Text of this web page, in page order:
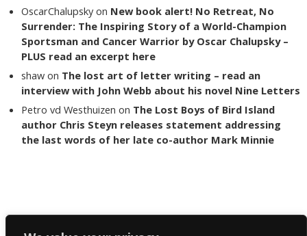
OscarChalupsky on New book alert! No Retreat, No
Surrender: The Inspiring Story of a World-Champion
Sportsman and Cancer Warrior by Oscar Chalupsky –
PLUS read an excerpt here
shaw on The lost art of letter writing – read an
interview with John Webb about his novel Nine Letters
Petro vd Westhuizen on The Lost Boys of Bird Island
author Chris Steyn releases statement addressing
the last words of her late co-author Mark Minnie
Copyright The Reading List 2024